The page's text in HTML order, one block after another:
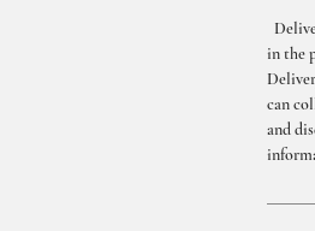
in the
can
and